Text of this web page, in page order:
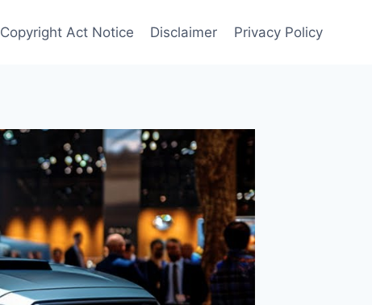
Copyright Act Notice Disclaimer Privacy Policy